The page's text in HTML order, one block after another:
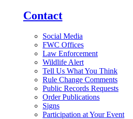
Contact
Social Media
FWC Offices
Law Enforcement
Wildlife Alert
Tell Us What You Think
Rule Change Comments
Public Records Requests
Order Publications
Signs
Participation at Your Event